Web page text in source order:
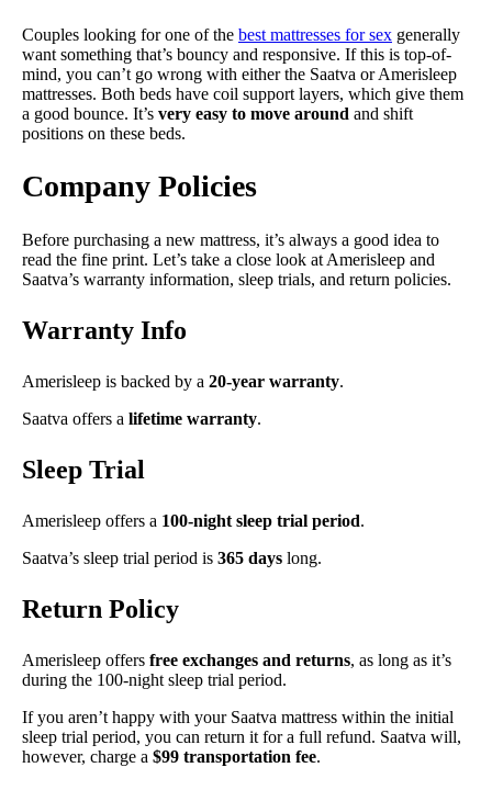
Couples looking for one of the best mattresses for sex generally
want something that’s bouncy and responsive. If this is top-of-
mind, you can’t go wrong with either the Saatva or Amerisleep
mattresses. Both beds have coil support layers, which give them
a good bounce. It’s very easy to move around and shift
positions on these beds.
Company Policies
Before purchasing a new mattress, it’s always a good idea to
read the fine print. Let’s take a close look at Amerisleep and
Saatva’s warranty information, sleep trials, and return policies.
Warranty Info
Amerisleep is backed by a 20-year warranty.
Saatva offers a lifetime warranty.
Sleep Trial
Amerisleep offers a 100-night sleep trial period.
Saatva’s sleep trial period is 365 days long.
Return Policy
Amerisleep offers free exchanges and returns, as long as it’s
during the 100-night sleep trial period.
If you aren’t happy with your Saatva mattress within the initial
sleep trial period, you can return it for a full refund. Saatva will,
however, charge a $99 transportation fee.